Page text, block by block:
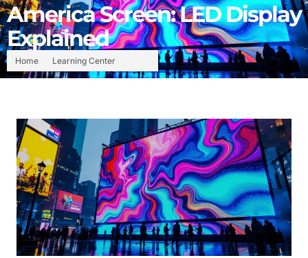
Home Learning Center
America Screen: LED Display
Explained